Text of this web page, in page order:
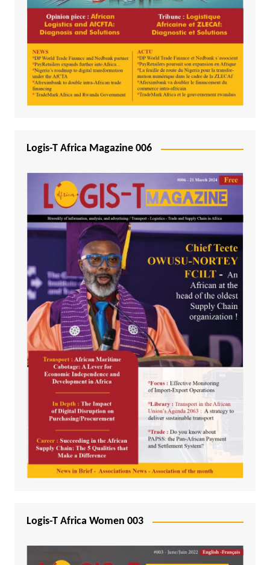
Logis-T Africa Magazine 006
Logis-T Africa Women 003